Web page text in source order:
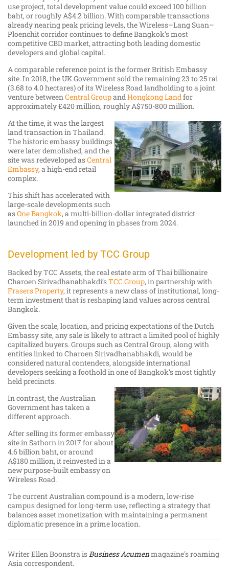
use project, total development value could exceed 100 billion
baht, or roughly A$4.2 billion. With comparable transactions
already nearing peak pricing levels, the Wireless–Lang Suan–
Ploenchit corridor continues to define Bangkok’s most
competitive CBD market, attracting both leading domestic
developers and global capital.
A comparable reference point is the former British Embassy
site. In 2018, the UK Government sold the remaining 23 to 25 rai
(3.68 to 4.0 hectares) of its Wireless Road landholding to a joint
venture betweenCentral GroupandHongkong Landfor
approximately £420 million, roughly A$750-800 million.
At the time, it was the largest
land transaction in Thailand.
The historic embassy buildings
were later demolished, and the
site was redeveloped asCentral
Embassy, a high-end retail
complex.
This shift has accelerated with
large-scale developments such
asOne Bangkok, a multi-billion-dollar integrated district
launched in 2019 and opening in phases from 2024.
Development led by TCC Group
Backed by TCC Assets, the real estate arm of Thai billionaire
Charoen Sirivadhanabhakdi’sTCC Group, in partnership with
Frasers Property, it represents a new class of institutional, long-
term investment that is reshaping land values across central
Bangkok.
Given the scale, location, and pricing expectations of the Dutch
Embassy site, any sale is likely to attract a limited pool of highly
capitalized buyers. Groups such as Central Group, along with
entities linked to Charoen Sirivadhanabhakdi, would be
considered natural contenders, alongside international
developers seeking a foothold in one of Bangkok’s most tightly
held precincts.
In contrast, the Australian
Government has taken a
different approach.
After selling its former embassy
site in Sathorn in 2017 for about
4.6 billion baht, or around
A$180 million, it reinvested in a
new purpose-built embassy on
Wireless Road.
The current Australian compound is a modern, low-rise
campus designed for long-term use, reflecting a strategy that
balances asset monetization with maintaining a permanent
diplomatic presence in a prime location.
Writer Ellen Boonstra isBusiness Acumenmagazine's roaming
Asia correspondent.